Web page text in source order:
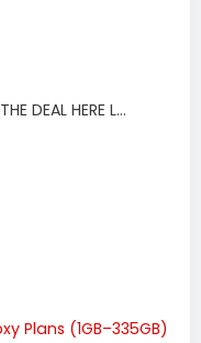
DEAL HERE L...
Plans (1GB–335GB)